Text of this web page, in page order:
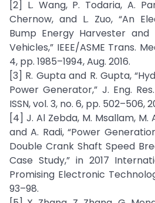
[2] L. Wang, P. Todaria, A.
Chernow, and L. Zuo, “An
Bump Energy Harvester
Vehicles,” IEEE/ASME Trans.
4, pp. 1985–1994, Aug. 2016.
[3] R. Gupta and R. Gupta,
Power Generator,” J. Eng.
ISSN, vol. 3, no. 6, pp. 502–506,
[4] J. Al Zebda, M. Msallam, M.
and A. Radi, “Power
Double Crank Shaft Speed
Case Study,” in 2017
Promising Electronic
93–98.